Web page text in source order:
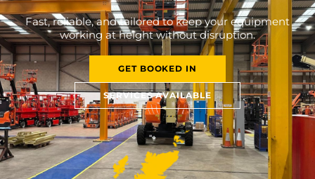
Fast, reliable, and tailored to keep your equipment
working at height without disruption.
GET BOOKED IN
SERVICES AVAILABLE